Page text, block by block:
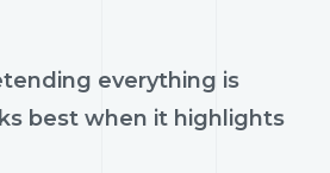
everything is
best when it highlights